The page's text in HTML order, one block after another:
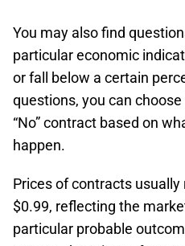
You may also find
particular economic
or fall below a certain
questions, you can choose
“No” contract based on
happen.
Prices of contracts
$0.99, reflecting the
particular probable